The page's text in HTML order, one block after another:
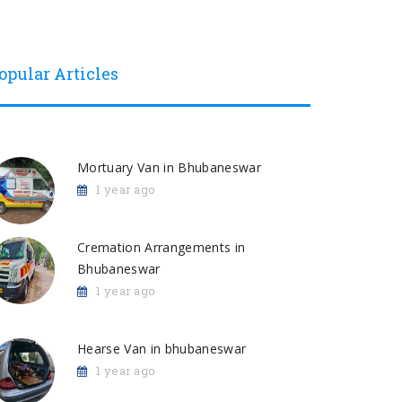
Articles
Mortuary Van in Bhubaneswar
1 year ago
Cremation Arrangements in
Bhubaneswar
1 year ago
Hearse Van in bhubaneswar
1 year ago